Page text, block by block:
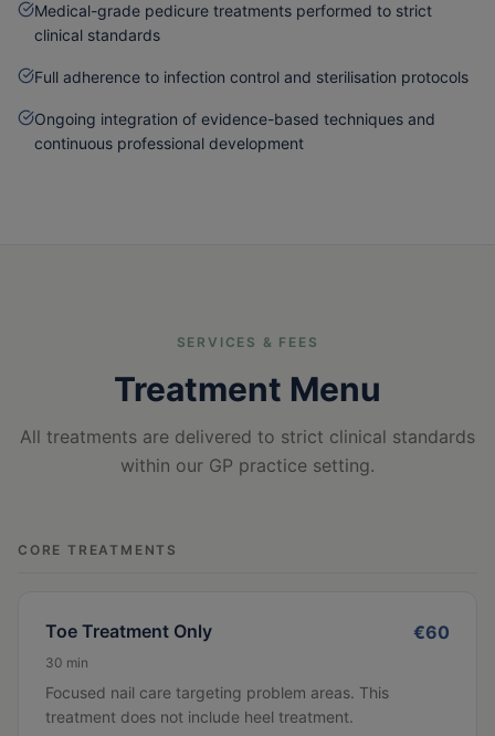
Medical-grade pedicure treatments performed to strict
clinical standards
Full adherence to infection control and sterilisation protocols
Ongoing integration of evidence-based techniques and
continuous professional development
SERVICES & FEES
Treatment Menu
All treatments are delivered to strict clinical standards
within our GP practice setting.
CORE TREATMENTS
Toe Treatment Only €60
30 min
Focused nail care targeting problem areas. This
treatment does not include heel treatment.